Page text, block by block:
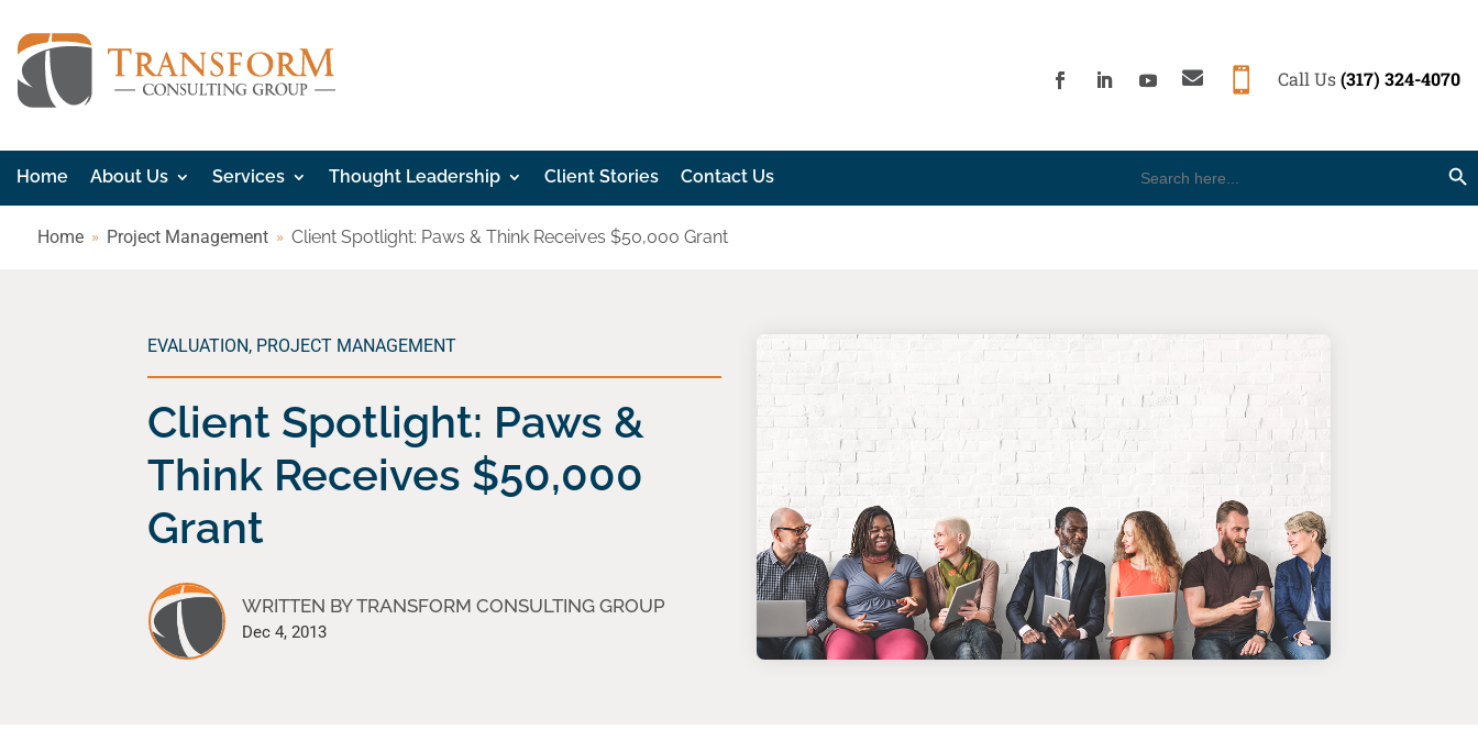
  Call Us(317) 324-4070
Home About Us Services Thought Leadership Client Stories Contact Us
Search
for:
Home Project Management Client Spotlight: Paws & Think Receives $50,000 Grant
EVALUATION, PROJECT MANAGEMENT
Client Spotlight: Paws &
Think Receives $50,000
Grant
WRITTEN BY TRANSFORM CONSULTING GROUP
Dec 4, 2013